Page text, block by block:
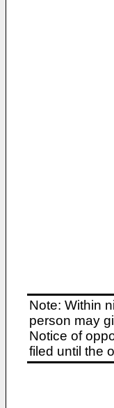
Note: Within
person may
Notice of
filed until the